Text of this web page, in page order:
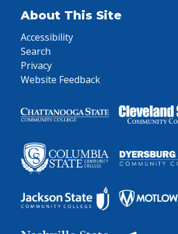
About This Site
Accessibility
Search
Privacy
Website Feedback